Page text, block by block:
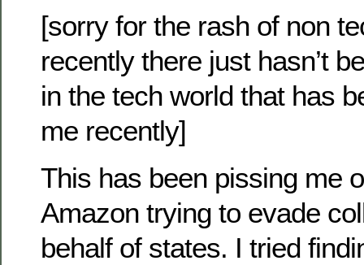
[sorry for the rash of non
recently there just hasn’t
in the tech world that has
me recently]
This has been pissing me
Amazon trying to evade
behalf of states. I tried